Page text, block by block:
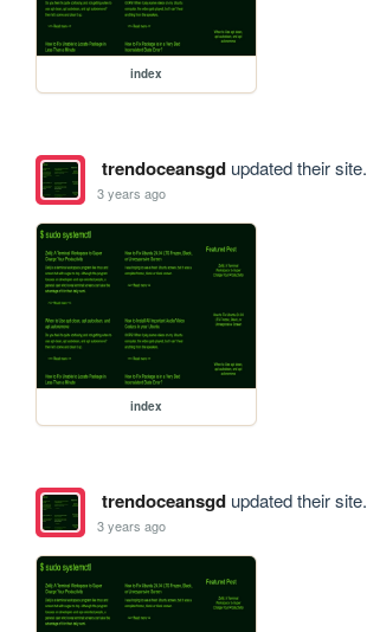
index
trendoceansgdupdated their site.
3 years ago
index
trendoceansgdupdated their site.
3 years ago